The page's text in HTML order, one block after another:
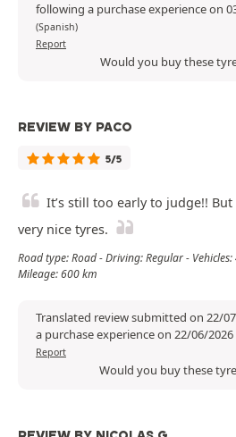
following a purchase experience on
(Spanish)
Report
Would you buy these
REVIEW BY PACO
5/5
It’s still too early to judge!!
very nice tyres.
Road type: Road - Driving: Regular -
Mileage: 600 km
Translated review submitted on 22/
a purchase experience on 22/06/2026
Report
Would you buy these